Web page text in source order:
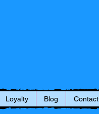
Loyalty Blog Contact